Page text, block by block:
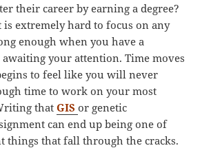
their career by earning a degree?
is extremely hard to focus on any
enough when you have a
awaiting your attention. Time moves
to feel like you will never
time to work on your most
thatGISor genetic
can end up being one of
things that fall through the cracks.